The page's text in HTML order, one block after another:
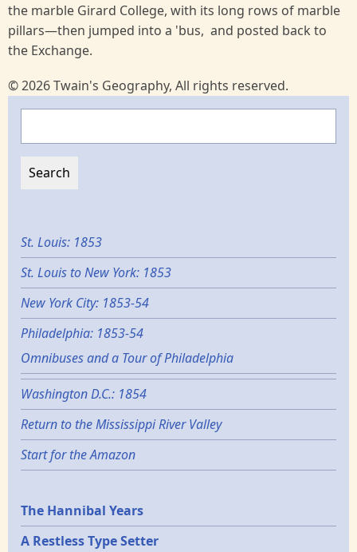
the marble Girard College, with its long rows of marble
pillars—then jumped into a 'bus, and posted back to
the Exchange.
© 2026 Twain's Geography, All rights reserved.
St. Louis: 1853
St. Louis to New York: 1853
New York City: 1853-54
Philadelphia: 1853-54
Omnibuses and a Tour of Philadelphia
Washington D.C.: 1854
Return to the Mississippi River Valley
Start for the Amazon
Epochs
The Hannibal Years
A Restless Type Setter